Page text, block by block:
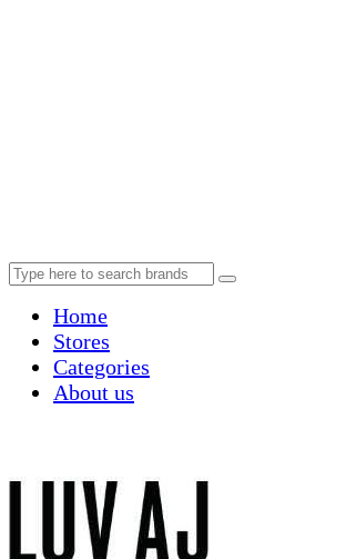
Home
Stores
Categories
About us